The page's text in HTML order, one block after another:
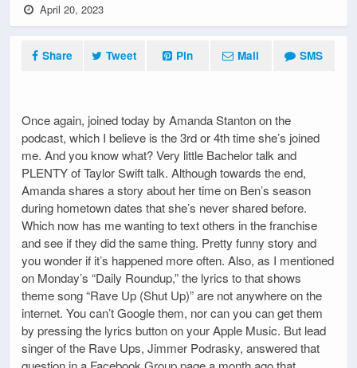
April 20, 2023
Share Tweet Pin Mail SMS
Once again, joined today by Amanda Stanton on the
podcast, which I believe is the 3rd or 4th time she’s joined
me. And you know what? Very little Bachelor talk and
PLENTY of Taylor Swift talk. Although towards the end,
Amanda shares a story about her time on Ben’s season
during hometown dates that she’s never shared before.
Which now has me wanting to text others in the franchise
and see if they did the same thing. Pretty funny story and
you wonder if it’s happened more often. Also, as I mentioned
on Monday’s “Daily Roundup,” the lyrics to that shows
theme song “Rave Up (Shut Up)” are not anywhere on the
internet. You can’t Google them, nor can you can get them
by pressing the lyrics button on your Apple Music. But lead
singer of the Rave Ups, Jimmer Podrasky, answered that